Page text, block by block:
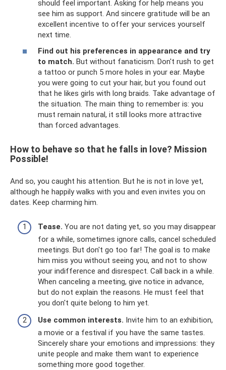
should feel important. Asking for help means you
see him as support. And sincere gratitude will be an
excellent incentive to offer your services yourself
next time.
Find out his preferences in appearance and try
to match. But without fanaticism. Don't rush to get
a tattoo or punch 5 more holes in your ear. Maybe
you were going to cut your hair, but you found out
that he likes girls with long braids. Take advantage of
the situation. The main thing to remember is: you
must remain natural, it still looks more attractive
than forced advantages.
How to behave so that he falls in love? Mission
Possible!
And so, you caught his attention. But he is not in love yet,
although he happily walks with you and even invites you on
dates. Keep charming him.
Tease. You are not dating yet, so you may disappear
for a while, sometimes ignore calls, cancel scheduled
meetings. But don't go too far! The goal is to make
him miss you without seeing you, and not to show
your indifference and disrespect. Call back in a while.
When canceling a meeting, give notice in advance,
but do not explain the reasons. He must feel that
you don't quite belong to him yet.
Use common interests. Invite him to an exhibition,
a movie or a festival if you have the same tastes.
Sincerely share your emotions and impressions: they
unite people and make them want to experience
something more good together.